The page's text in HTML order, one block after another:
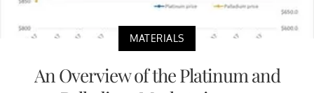
MATERIALS
An Overview of the Platinum and